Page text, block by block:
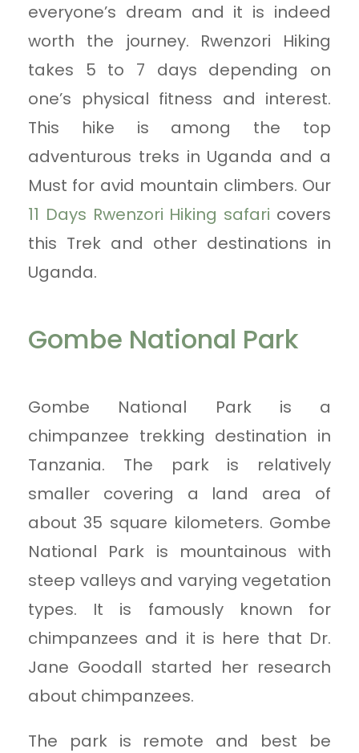
everyone’s dream and it is indeed
worth the journey. Rwenzori Hiking
takes 5 to 7 days depending on
one’s physical fitness and interest.
This hike is among the top
adventurous treks in Uganda and a
Must for avid mountain climbers. Our
11 Days Rwenzori Hiking safari covers
this Trek and other destinations in
Uganda.
Gombe National Park
Gombe National Park is a
chimpanzee trekking destination in
Tanzania. The park is relatively
smaller covering a land area of
about 35 square kilometers. Gombe
National Park is mountainous with
steep valleys and varying vegetation
types. It is famously known for
chimpanzees and it is here that Dr.
Jane Goodall started her research
about chimpanzees.
The park is remote and best be